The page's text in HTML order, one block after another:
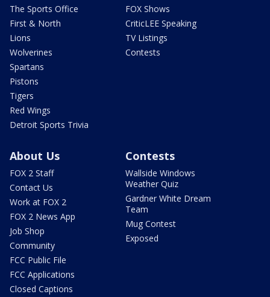
The Sports Office
First & North
Lions
Wolverines
Spartans
Pistons
Tigers
Red Wings
Detroit Sports Trivia
FOX Shows
CriticLEE Speaking
TV Listings
Contests
About Us
FOX 2 Staff
Contact Us
Work at FOX 2
FOX 2 News App
Job Shop
Community
FCC Public File
FCC Applications
Closed Captions
Contests
Wallside Windows
Weather Quiz
Gardner White Dream
Team
Mug Contest
Exposed